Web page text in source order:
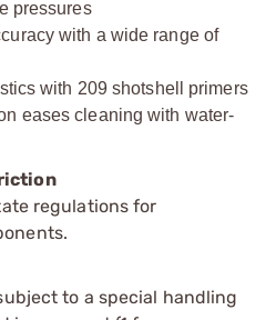
pressures
with a wide range of
with 209 shotshell primers
eases cleaning with water-
regulations for
to a special handling